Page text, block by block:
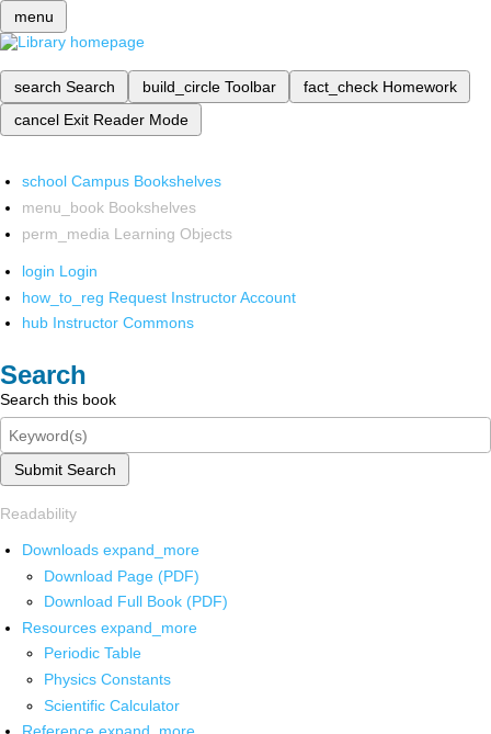
menu
search Search build_circle Toolbar fact_check Homework
cancel Exit Reader Mode
school Campus Bookshelves
menu_book Bookshelves
perm_media Learning Objects
login Login
how_to_reg Request Instructor Account
hub Instructor Commons
Search
Search this book
Submit Search
Readability
Downloads expand_more
Download Page (PDF)
Download Full Book (PDF)
Resources expand_more
Periodic Table
Physics Constants
Scientific Calculator